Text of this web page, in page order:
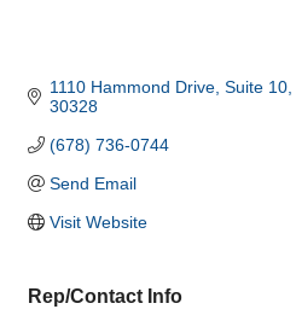
1110 Hammond Drive Suite 10
30328
(678) 736-0744
Send Email
Visit Website
Rep/Contact Info